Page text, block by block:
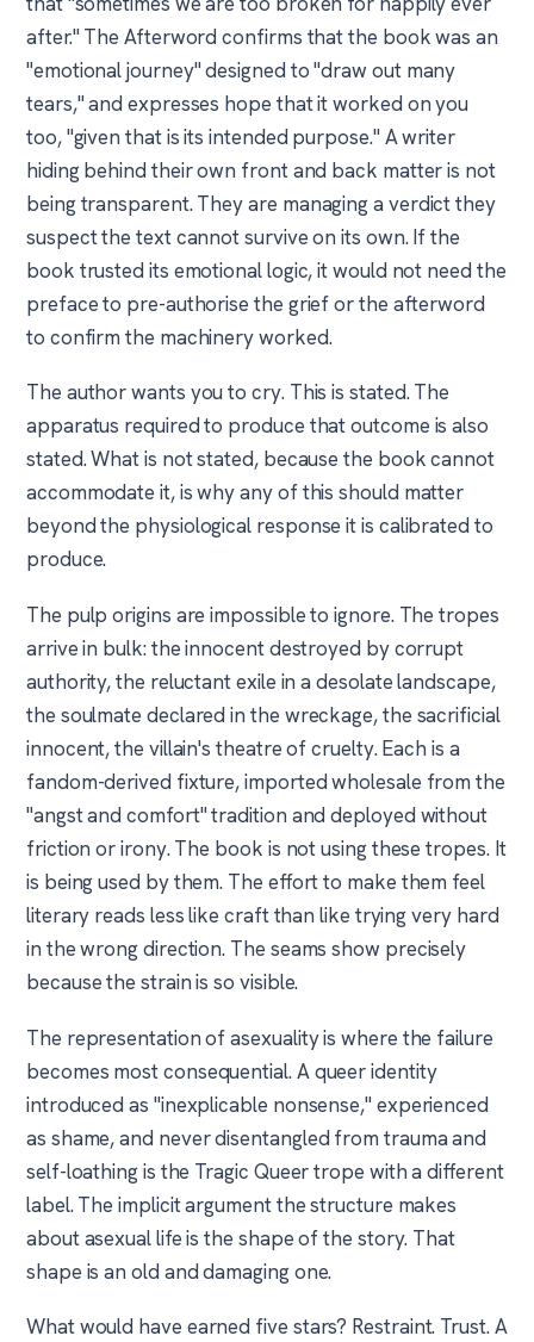
after." The Afterword confirms that the book was an
"emotional journey" designed to "draw out many
tears," and expresses hope that it worked on you
too, "given that is its intended purpose." A writer
hiding behind their own front and back matter is not
being transparent. They are managing a verdict they
suspect the text cannot survive on its own. If the
book trusted its emotional logic, it would not need the
preface to pre-authorise the grief or the afterword
to confirm the machinery worked.
The author wants you to cry. This is stated. The
apparatus required to produce that outcome is also
stated. What is not stated, because the book cannot
accommodate it, is why any of this should matter
beyond the physiological response it is calibrated to
produce.
The pulp origins are impossible to ignore. The tropes
arrive in bulk: the innocent destroyed by corrupt
authority, the reluctant exile in a desolate landscape,
the soulmate declared in the wreckage, the sacrificial
innocent, the villain's theatre of cruelty. Each is a
fandom-derived fixture, imported wholesale from the
"angst and comfort" tradition and deployed without
friction or irony. The book is not using these tropes. It
is being used by them. The effort to make them feel
literary reads less like craft than like trying very hard
in the wrong direction. The seams show precisely
because the strain is so visible.
The representation of asexuality is where the failure
becomes most consequential. A queer identity
introduced as "inexplicable nonsense," experienced
as shame, and never disentangled from trauma and
self-loathing is the Tragic Queer trope with a different
label. The implicit argument the structure makes
about asexual life is the shape of the story. That
shape is an old and damaging one.
What would have earned five stars? Restraint. Trust. A